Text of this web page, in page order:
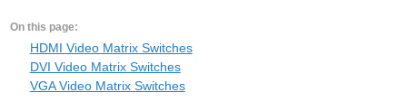
On this page:
HDMI Video Matrix Switches
DVI Video Matrix Switches
VGA Video Matrix Switches